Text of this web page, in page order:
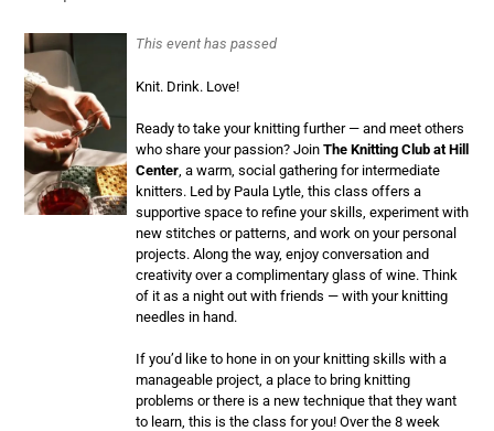
This event has passed
Knit. Drink. Love!
Ready to take your knitting further — and meet others
who share your passion? JoinThe Knitting Club at Hill
Center , a warm, social gathering for intermediate
knitters. Led by Paula Lytle, this class offers a
supportive space to refine your skills, experiment with
new stitches or patterns, and work on your personal
projects. Along the way, enjoy conversation and
creativity over a complimentary glass of wine. Think
of it as a night out with friends — with your knitting
needles in hand.
If you’d like to hone in on your knitting skills with a
manageable project, a place to bring knitting
problems or there is a new technique that they want
to learn, this is the class for you! Over the 8 week